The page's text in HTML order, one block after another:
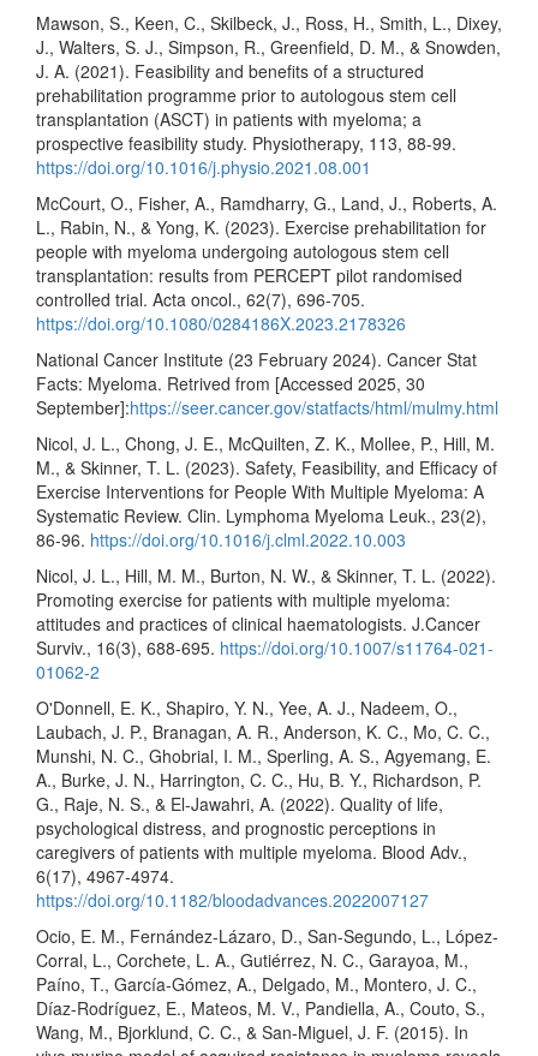
Mawson, S., Keen, C., Skilbeck, J., Ross, H., Smith, L., Dixey,
J., Walters, S. J., Simpson, R., Greenfield, D. M., & Snowden,
J. A. (2021). Feasibility and benefits of a structured
prehabilitation programme prior to autologous stem cell
transplantation (ASCT) in patients with myeloma; a
prospective feasibility study. Physiotherapy, 113, 88-99.
https://doi.org/10.1016/j.physio.2021.08.001
McCourt, O., Fisher, A., Ramdharry, G., Land, J., Roberts, A.
L., Rabin, N., & Yong, K. (2023). Exercise prehabilitation for
people with myeloma undergoing autologous stem cell
transplantation: results from PERCEPT pilot randomised
controlled trial. Acta oncol., 62(7), 696-705.
https://doi.org/10.1080/0284186X.2023.2178326
National Cancer Institute (23 February 2024). Cancer Stat
Facts: Myeloma. Retrived from [Accessed 2025, 30
September]:https://seer.cancer.gov/statfacts/html/mulmy.html
Nicol, J. L., Chong, J. E., McQuilten, Z. K., Mollee, P., Hill, M.
M., & Skinner, T. L. (2023). Safety, Feasibility, and Efficacy of
Exercise Interventions for People With Multiple Myeloma: A
Systematic Review. Clin. Lymphoma Myeloma Leuk., 23(2),
86-96. https://doi.org/10.1016/j.clml.2022.10.003
Nicol, J. L., Hill, M. M., Burton, N. W., & Skinner, T. L. (2022).
Promoting exercise for patients with multiple myeloma:
attitudes and practices of clinical haematologists. J.Cancer
Surviv., 16(3), 688-695. https://doi.org/10.1007/s11764-021-
01062-2
O'Donnell, E. K., Shapiro, Y. N., Yee, A. J., Nadeem, O.,
Laubach, J. P., Branagan, A. R., Anderson, K. C., Mo, C. C.,
Munshi, N. C., Ghobrial, I. M., Sperling, A. S., Agyemang, E.
A., Burke, J. N., Harrington, C. C., Hu, B. Y., Richardson, P.
G., Raje, N. S., & El-Jawahri, A. (2022). Quality of life,
psychological distress, and prognostic perceptions in
caregivers of patients with multiple myeloma. Blood Adv.,
6(17), 4967-4974.
https://doi.org/10.1182/bloodadvances.2022007127
Ocio, E. M., Fernández-Lázaro, D., San-Segundo, L., López-
Corral, L., Corchete, L. A., Gutiérrez, N. C., Garayoa, M.,
Paíno, T., García-Gómez, A., Delgado, M., Montero, J. C.,
Díaz-Rodríguez, E., Mateos, M. V., Pandiella, A., Couto, S.,
Wang, M., Bjorklund, C. C., & San-Miguel, J. F. (2015). In